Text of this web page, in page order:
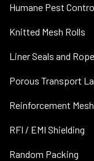
Humane Pest
Knitted Mesh Rolls
Liner Seals and
Porous Transport
Reinforcement Mesh
RFI / EMI Shielding
Random Packing